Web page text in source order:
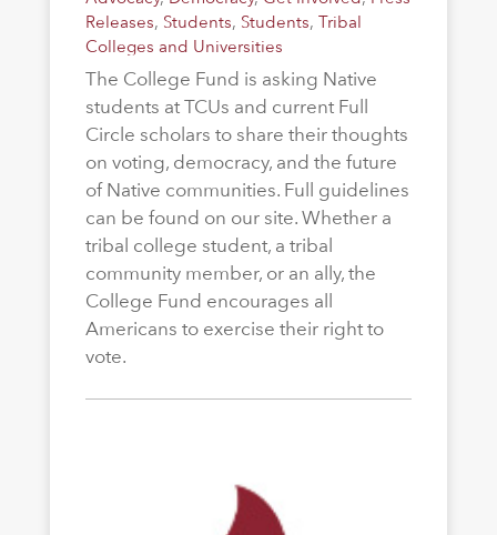
Releases, Students, Students, Tribal
Colleges and Universities
The College Fund is asking Native
students at TCUs and current Full
Circle scholars to share their thoughts
on voting, democracy, and the future
of Native communities. Full guidelines
can be found on our site. Whether a
tribal college student, a tribal
community member, or an ally, the
College Fund encourages all
Americans to exercise their right to
vote.